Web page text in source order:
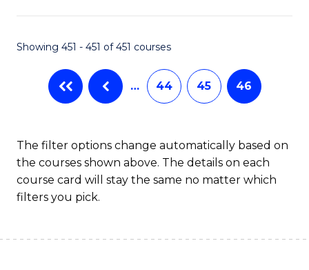
Showing 451 - 451 of 451 courses
… 44 45 46
The filter options change automatically based on
the courses shown above. The details on each
course card will stay the same no matter which
filters you pick.